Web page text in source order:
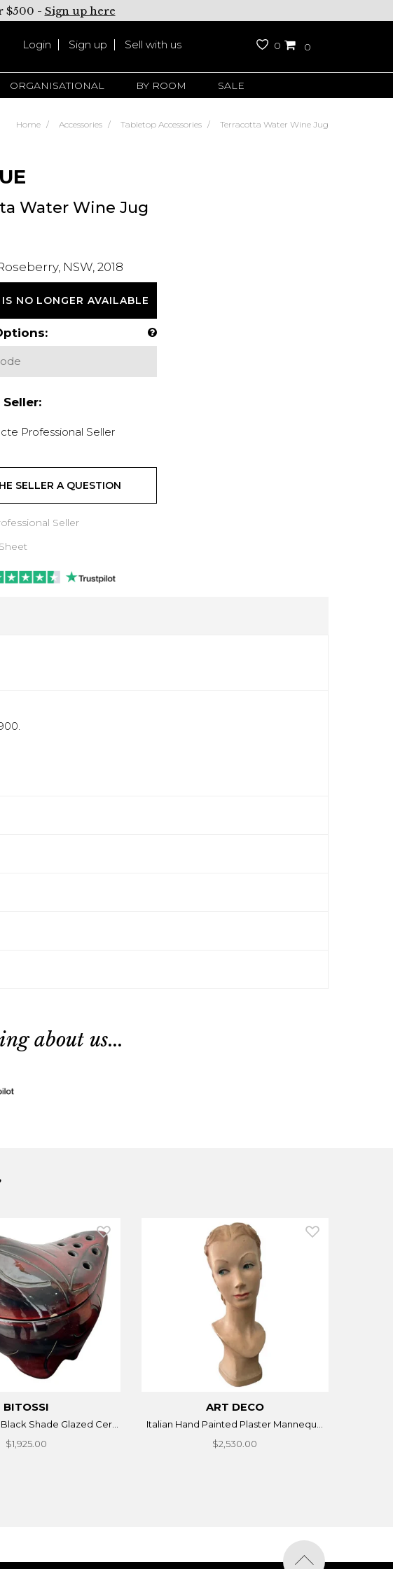
$500 - Sign up here
Login Sign up Sell with us 0 0
ORGANISATIONAL BY ROOM SALE
Home Accessories Tabletop Accessories Terracotta Water Wine Jug
Water Wine Jug
NSW, 2018
NO LONGER AVAILABLE
Professional Seller
SELLER A QUESTION
Seller
about us...
BITOSSI
Shade Glazed Cer...
$1,925.00
ART DECO
Italian Hand Painted Plaster Mannequ...
$2,530.00